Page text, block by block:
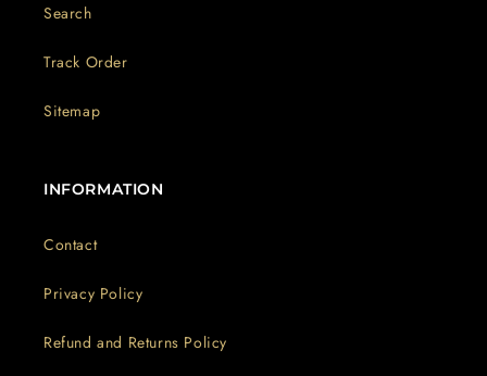
Search
Track Order
Sitemap
INFORMATION
Contact
Privacy Policy
Refund and Returns Policy